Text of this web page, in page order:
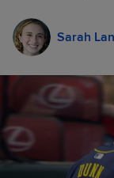
Sarah